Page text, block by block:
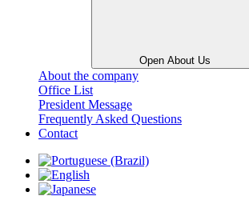
Open About Us
About the company
Office List
President Message
Frequently Asked Questions
Contact